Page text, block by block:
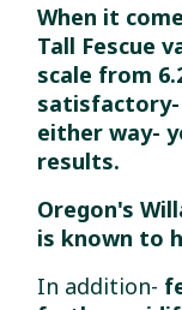
When it
Tall Fescue
scale from
satisfactory-
either way-
results.
Oregon's
is known to
In addition-